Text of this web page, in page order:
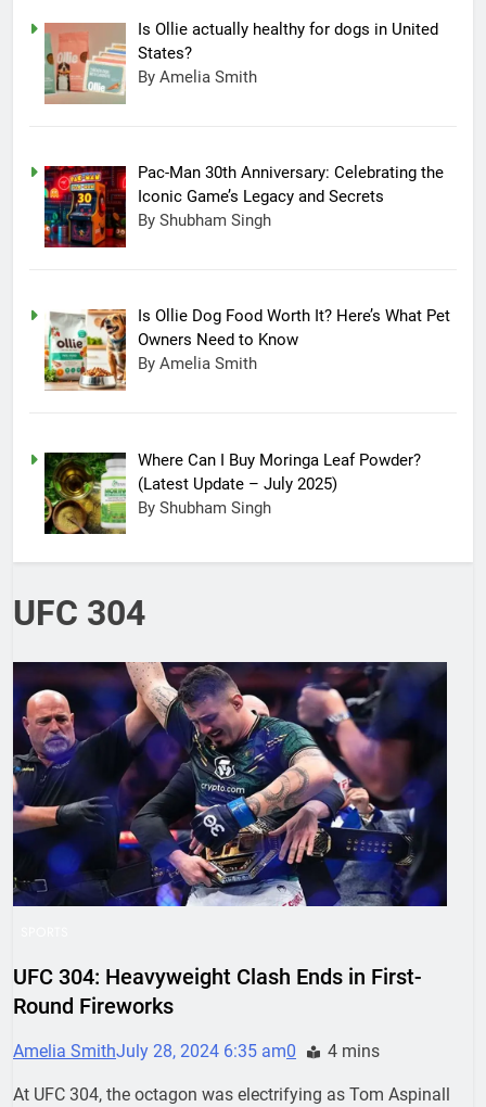
UFC 304
UFC 304: Heavyweight Clash Ends in First-
Round Fireworks
Amelia SmithJuly 28, 2024 6:35 am0 4 mins
At UFC 304, the octagon was electrifying as Tom Aspinall
Is Ollie actually healthy for dogs in United
States?
By Amelia Smith
Pac-Man 30th Anniversary: Celebrating the
Iconic Game’s Legacy and Secrets
By Shubham Singh
Is Ollie Dog Food Worth It? Here’s What Pet
Owners Need to Know
By Amelia Smith
Where Can I Buy Moringa Leaf Powder?
(Latest Update – July 2025)
By Shubham Singh